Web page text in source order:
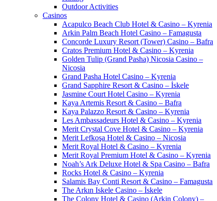
Outdoor Activities
Casinos
Acapulco Beach Club Hotel & Casino – Kyrenia
Arkin Palm Beach Hotel Casino – Famagusta
Concorde Luxury Resort (Tower) Casino – Bafra
Cratos Premium Hotel & Casino – Kyrenia
Golden Tulip (Grand Pasha) Nicosia Casino –
Nicosia
Grand Pasha Hotel Casino – Kyrenia
Grand Sapphire Resort & Casino – İskele
Jasmine Court Hotel Casino – Kyrenia
Kaya Artemis Resort & Casino – Bafra
Kaya Palazzo Resort & Casino – Kyrenia
Les Ambassadeurs Hotel & Casino – Kyrenia
Merit Crystal Cove Hotel & Casino – Kyrenia
Merit Lefkoşa Hotel & Casino – Nicosia
Merit Royal Hotel & Casino – Kyrenia
Merit Royal Premium Hotel & Casino – Kyrenia
Noah’s Ark Deluxe Hotel & Spa Casino – Bafra
Rocks Hotel & Casino – Kyrenia
Salamis Bay Conti Resort & Casino – Famagusta
The Arkın Iskele Casino – İskele
The Colony Hotel & Casino (Arkin Colony) –